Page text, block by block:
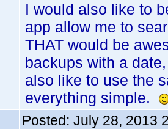
I would also like to
app allow me to
THAT would be
backups with a
also like to use the
everything simple.
Posted: July 28, 2013